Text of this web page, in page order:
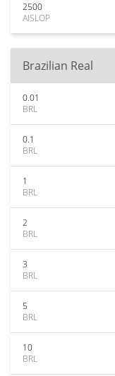
2500
AISLOP
Brazilian Real
0.01
BRL
0.1
BRL
1
BRL
2
BRL
3
BRL
5
BRL
10
BRL